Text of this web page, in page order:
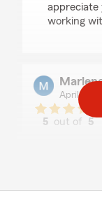
appreciate
working
April 24,
5 out of 5